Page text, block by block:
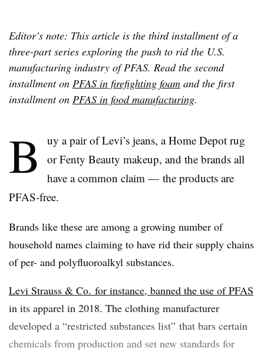
Editor’s note: This article is the third installment of a
three-part series exploring the push to rid the U.S.
manufacturing industry of PFAS. Read the second
installment on PFAS in firefighting foam and the first
installment on PFAS in food manufacturing.
B
uy a pair of Levi’s jeans, a Home Depot rug
or Fenty Beauty makeup, and the brands all
have a common claim — the products are
PFAS-free.
Brands like these are among a growing number of
household names claiming to have rid their supply chains
of per- and polyfluoroalkyl substances.
Levi Strauss & Co. for instance, banned the use of PFAS
in its apparel in 2018. The clothing manufacturer
developed a “restricted substances list” that bars certain
chemicals from production and set new standards for